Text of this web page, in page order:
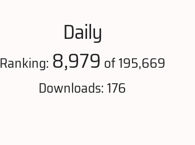
Daily
Ranking: 8,979 of 195,669
Downloads: 176